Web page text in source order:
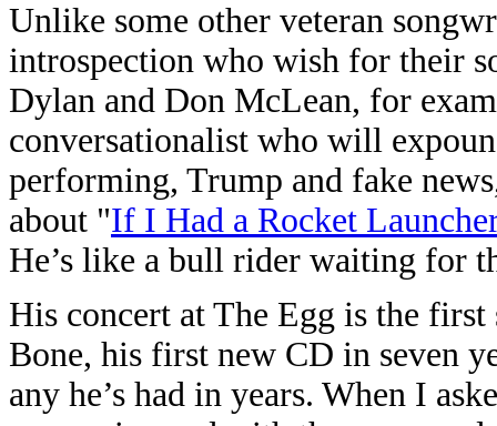
Unlike some other veteran
introspection who wish for their
Dylan and Don McLean, for
conversationalist who will
performing, Trump and fake
about "If I Had a Rocket
He’s like a bull rider waiting for
His concert at The Egg is the
Bone, his first new CD in seven
any he’s had in years. When I